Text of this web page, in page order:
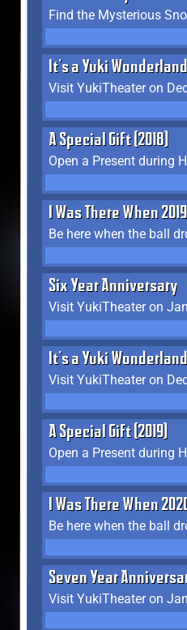
It's a Yuki Wonderland
Visit YukiTheater on
A Special Gift (2018)
Open a Present during
I Was There When
Be here when the ball
Six Year Anniversary
Visit YukiTheater on
It's a Yuki Wonderland
Visit YukiTheater on
A Special Gift (2019)
Open a Present during
I Was There When
Be here when the ball
Seven Year
Visit YukiTheater on